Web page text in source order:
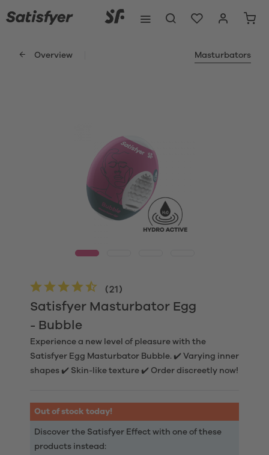
Overview Masturbators
Satisfyer Masturbator Egg
- Bubble
(21 )
Experience a new level of pleasure with the
Satisfyer Egg Masturbator Bubble. ✔️ Varying inner
shapes ✔️ Skin-like texture ✔️ Order discreetly now!
Out of stock today!
Discover the Satisfyer Effect with one of these
products instead: